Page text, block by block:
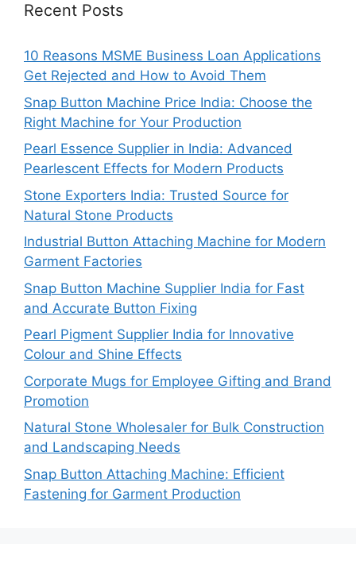
Recent Posts
10 Reasons MSME Business Loan Applications
Get Rejected and How to Avoid Them
Snap Button Machine Price India: Choose the
Right Machine for Your Production
Pearl Essence Supplier in India: Advanced
Pearlescent Effects for Modern Products
Stone Exporters India: Trusted Source for
Natural Stone Products
Industrial Button Attaching Machine for Modern
Garment Factories
Snap Button Machine Supplier India for Fast
and Accurate Button Fixing
Pearl Pigment Supplier India for Innovative
Colour and Shine Effects
Corporate Mugs for Employee Gifting and Brand
Promotion
Natural Stone Wholesaler for Bulk Construction
and Landscaping Needs
Snap Button Attaching Machine: Efficient
Fastening for Garment Production